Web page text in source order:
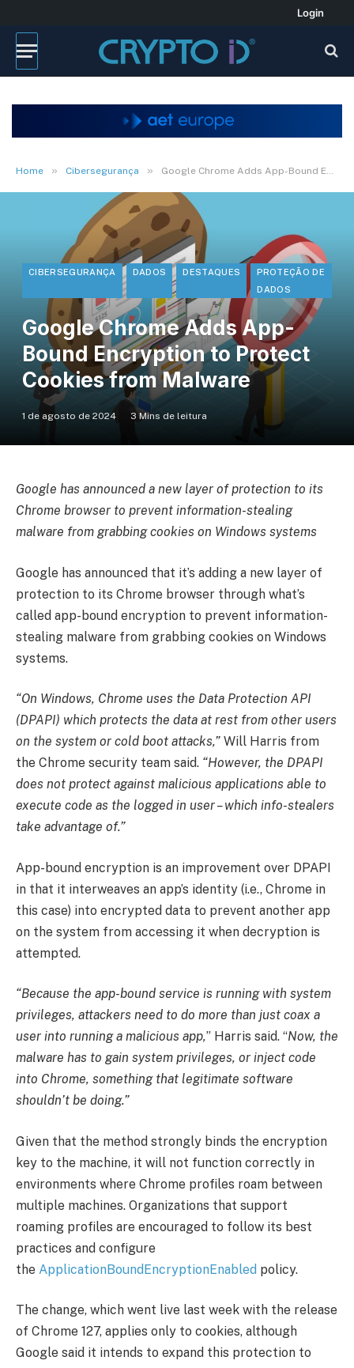
Login
Home » Cibersegurança » Google Chrome Adds App-Bound Encryption to Protect Cookies from Malware
CIBERSEGURANÇA DADOS DESTAQUES
PROTEÇÃO DE
DADOS
Google Chrome Adds App-
Bound Encryption to Protect
Cookies from Malware
1 de agosto de 2024 3 Mins de leitura
Google has announced a new layer of protection to its
Chrome browser to prevent information-stealing
malware from grabbing cookies on Windows systems
Google has announced that it’s adding a new layer of
protection to its Chrome browser through what’s
called app-bound encryption to prevent information-
stealing malware from grabbing cookies on Windows
systems.
“On Windows, Chrome uses the Data Protection API
(DPAPI) which protects the data at rest from other users
on the system or cold boot attacks,” Will Harris from
the Chrome security team said. “However, the DPAPI
does not protect against malicious applications able to
execute code as the logged in user – which info-stealers
take advantage of.”
App-bound encryption is an improvement over DPAPI
in that it interweaves an app’s identity (i.e., Chrome in
this case) into encrypted data to prevent another app
on the system from accessing it when decryption is
attempted.
“Because the app-bound service is running with system
privileges, attackers need to do more than just coax a
user into running a malicious app,” Harris said. “Now, the
malware has to gain system privileges, or inject code
into Chrome, something that legitimate software
shouldn’t be doing.”
Given that the method strongly binds the encryption
key to the machine, it will not function correctly in
environments where Chrome profiles roam between
multiple machines. Organizations that support
roaming profiles are encouraged to follow its best
practices and configure
the ApplicationBoundEncryptionEnabled policy.
The change, which went live last week with the release
of Chrome 127, applies only to cookies, although
Google said it intends to expand this protection to